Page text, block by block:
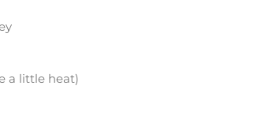
a little heat)